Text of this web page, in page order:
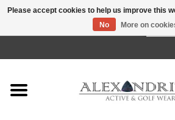
Home
Mens
Please accept cookies to help us improve this
No
More on